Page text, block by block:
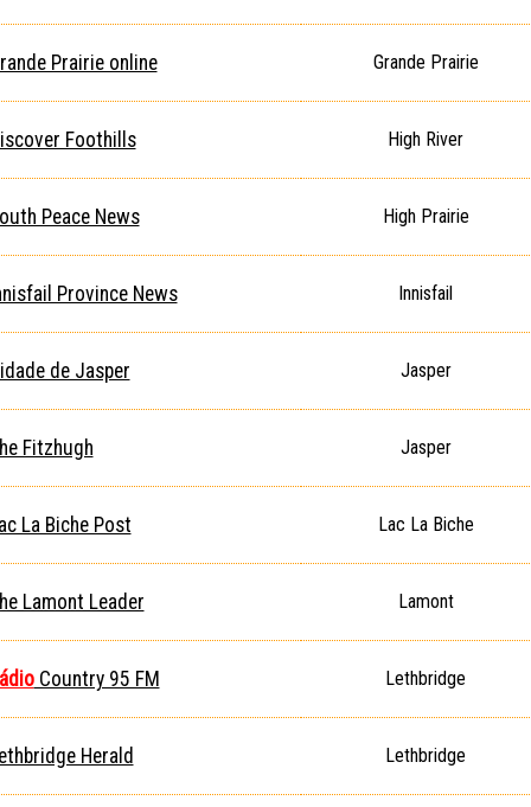
Prairie online Grande Prairie
Foothills High River
Peace News High Prairie
Province News Innisfail
de Jasper Jasper
Fitzhugh Jasper
La Biche Post Lac La Biche
Lamont Leader Lamont
Country 95 FM Lethbridge
Herald Lethbridge